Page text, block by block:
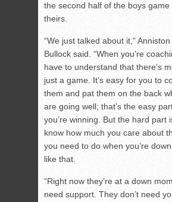
the second half of the boys game
theirs.
“We just talked about it,”
Bullock said. “When you’re
have to understand that there’s
just a game. It’s easy for you to
them and pat them on the back
are going well; that’s the easy
you’re winning. But the hard part
know how much you care about
you need to do when you’re
like that.
“Right now they’re at a down
need support. They don’t need